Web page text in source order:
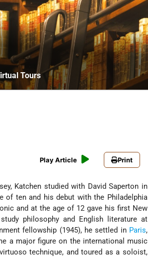
Tours
Play Article Print
Katchen studied with David Saperton in
of ten and his debut with the Philadelphia
and at the age of 12 gave his first New
philosophy and English literature at
fellowship (1945), he settled in Paris,
a major figure on the international music
technique, and toured as a soloist,